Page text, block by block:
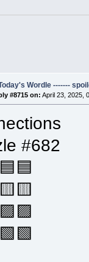
Wordle -------
#8715 on: April 23, 2025,
#682